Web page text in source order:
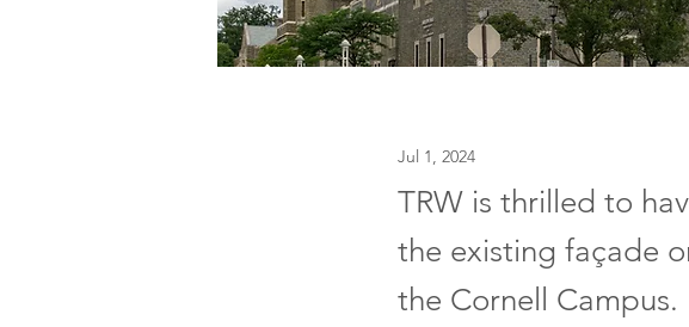
Jul 1, 2024
TRW is thrilled to
the existing façade
the Cornell Campus.